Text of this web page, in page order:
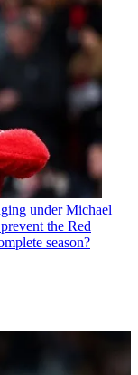
under Michael
the Red
season?